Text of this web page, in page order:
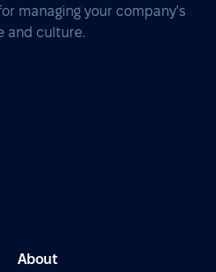
managing your company's
and culture.
About